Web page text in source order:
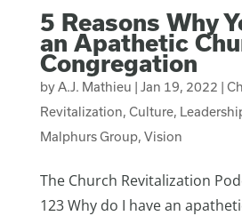
5 Reasons Why
an Apathetic
Congregation
byA.J. Mathieu | Jan 19, 2022 |
Revitalization, Culture,
Malphurs Group, Vision
The Church Revitalization
123 Why do I have an